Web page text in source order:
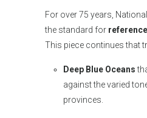
For over 75 years,
the standard for
This piece continues that
Deep Blue Oceans
against the varied
provinces.